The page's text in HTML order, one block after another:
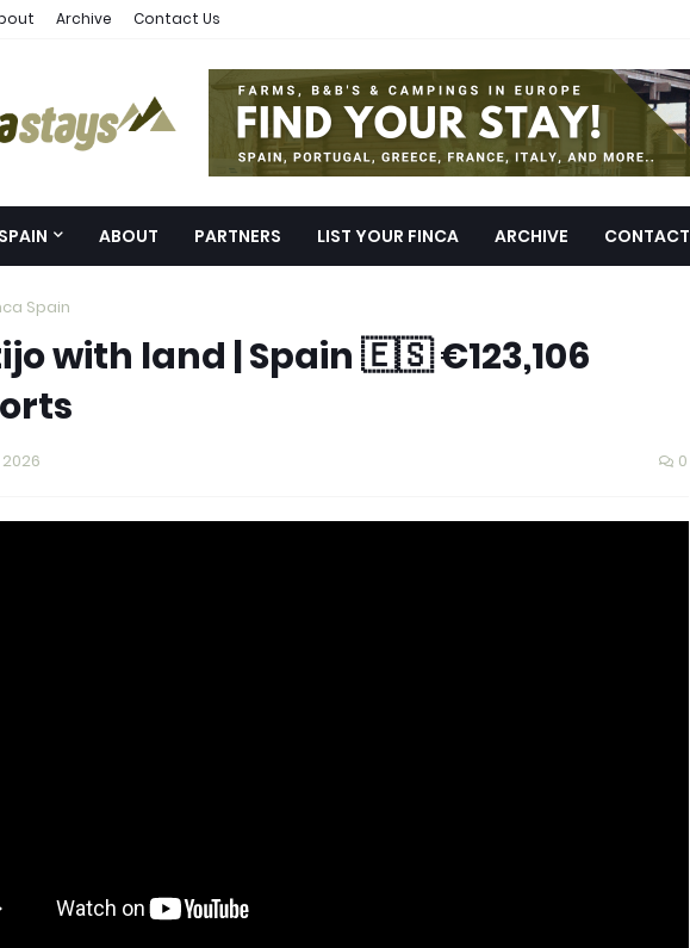
Archive Contact Us
SPAIN ABOUT PARTNERS LIST YOUR FINCA ARCHIVE CONTACT
Spain
with land | Spain 🇪🇸 €123,106
2026 0